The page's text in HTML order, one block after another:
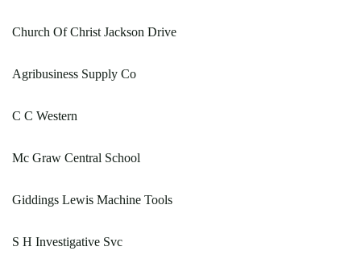
Church Of Christ Jackson Drive
Agribusiness Supply Co
C C Western
Mc Graw Central School
Giddings Lewis Machine Tools
S H Investigative Svc